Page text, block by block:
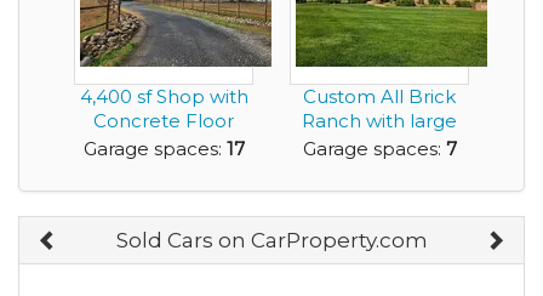
4,400 sf Shop with
Concrete Floor
and
Garage spaces: 17
Custom All Brick
Ranch with large
separate garage/...
Garage spaces: 7
Sold Cars on CarProperty.com